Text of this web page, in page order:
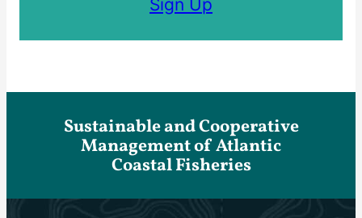
Sign Up
Sustainable and Cooperative
Management of Atlantic
Coastal Fisheries